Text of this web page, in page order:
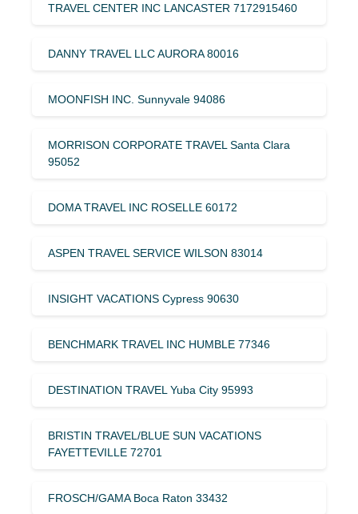
TRAVEL CENTER INC LANCASTER 7172915460
DANNY TRAVEL LLC AURORA 80016
MOONFISH INC. Sunnyvale 94086
MORRISON CORPORATE TRAVEL Santa Clara
95052
DOMA TRAVEL INC ROSELLE 60172
ASPEN TRAVEL SERVICE WILSON 83014
INSIGHT VACATIONS Cypress 90630
BENCHMARK TRAVEL INC HUMBLE 77346
DESTINATION TRAVEL Yuba City 95993
BRISTIN TRAVEL/BLUE SUN VACATIONS
FAYETTEVILLE 72701
FROSCH/GAMA Boca Raton 33432